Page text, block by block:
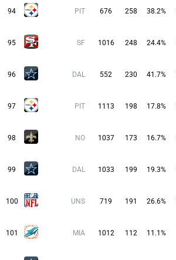
94 PIT 676 258 38.2%
95 SF 1016 248 24.4%
96 DAL 552 230 41.7%
97 PIT 1113 198 17.8%
98 NO 1037 173 16.7%
99 DAL 1033 199 19.3%
100 UNS 719 191 26.6%
101 MIA 1012 112 11.1%